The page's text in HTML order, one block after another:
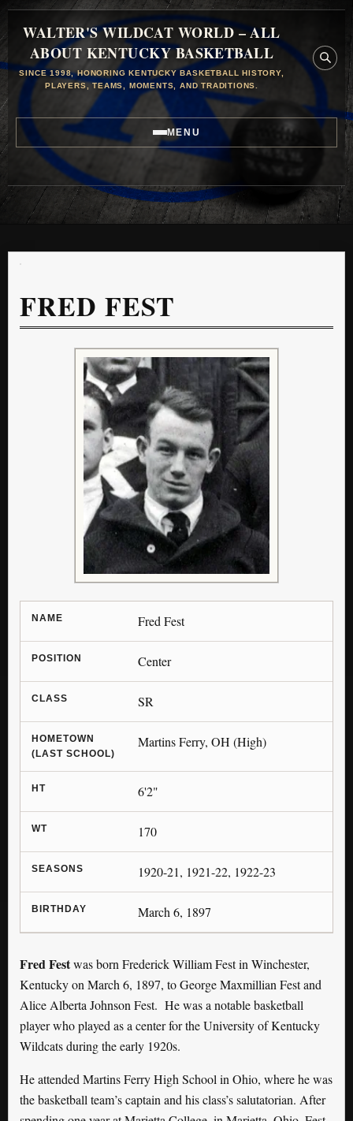
WALTER'S WILDCAT WORLD – ALL
ABOUT KENTUCKY BASKETBALL
SINCE 1998, HONORING KENTUCKY BASKETBALL HISTORY,
PLAYERS, TEAMS, MOMENTS, AND TRADITIONS.
MENU
FRED FEST
NAME Fred Fest
POSITION Center
CLASS SR
HOMETOWN
(LAST SCHOOL)
Martins Ferry, OH (High)
HT 6'2"
WT 170
SEASONS 1920-21, 1921-22, 1922-23
BIRTHDAY March 6, 1897
Fred Festwas born Frederick William Fest in Winchester,
Kentucky on March 6, 1897, to George Maxmillian Fest and
Alice Alberta Johnson Fest. He was a notable basketball
player who played as a center for the University of Kentucky
Wildcats during the early 1920s.
He attended Martins Ferry High School in Ohio, where he was
the basketball team’s captain and his class’s salutatorian. After